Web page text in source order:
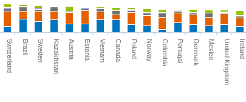
Switzerland Brazil Sweden Kazakhstan Austria Estonia Vietnam Canada Poland Norway Colombia Portugal Denmark Mexico United Kingdom Ireland